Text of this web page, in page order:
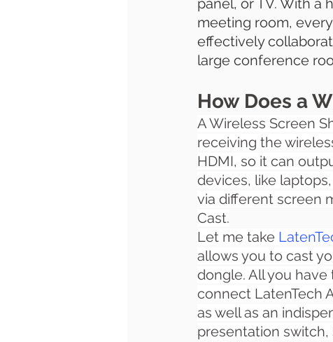
meeting room,
effectively
large conference
How Does a
A Wireless Screen
receiving the
HDMI, so it can
devices, like
via different screen
Cast.
Let me take
allows you to cast
dongle. All you have
connect LatenTech
as well as an
presentation switch,